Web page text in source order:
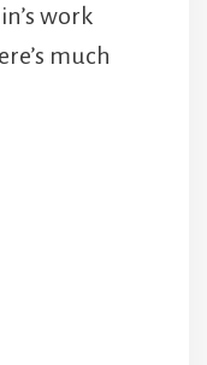
work
much